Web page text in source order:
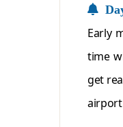
Early
time
get